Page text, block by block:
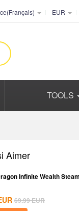
EUR
TOOLS
Aimer
Infinite Wealth
69.99EUR